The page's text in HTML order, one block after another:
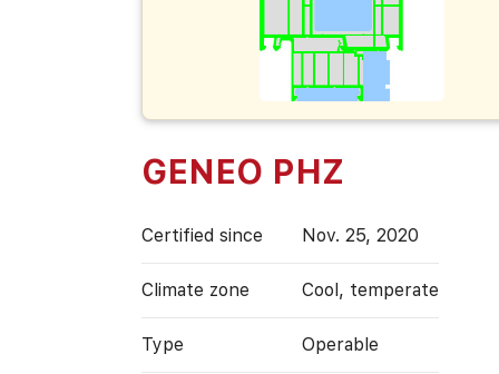
GENEO PHZ
Certified since Nov. 25, 2020
Climate zone Cool, temperate
Type Operable